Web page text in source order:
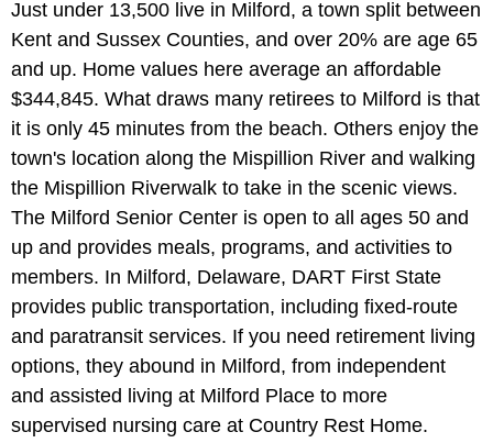
Just under 13,500 live in Milford, a town split between
Kent and Sussex Counties, and over 20% are age 65
and up. Home values here average an affordable
$344,845. What draws many retirees to Milford is that
it is only 45 minutes from the beach. Others enjoy the
town's location along the Mispillion River and walking
the Mispillion Riverwalk to take in the scenic views.
The Milford Senior Center is open to all ages 50 and
up and provides meals, programs, and activities to
members. In Milford, Delaware, DART First State
provides public transportation, including fixed-route
and paratransit services. If you need retirement living
options, they abound in Milford, from independent
and assisted living at Milford Place to more
supervised nursing care at Country Rest Home.